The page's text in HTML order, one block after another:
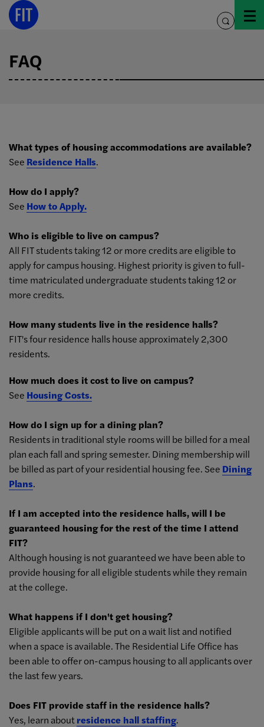
Skip
toggle
FAQ
What types of housing accommodations are available?
See Residence Halls.
How do I apply?
See How to Apply.
Who is eligible to live on campus?
All FIT students taking 12 or more credits are eligible to
apply for campus housing. Highest priority is given to full-
time matriculated undergraduate students taking 12 or
more credits.
How many students live in the residence halls?
FIT's four residence halls house approximately 2,300
residents.
How much does it cost to live on campus?
See Housing Costs.
How do I sign up for a dining plan?
Residents in traditional style rooms will be billed for a meal
plan each fall and spring semester. Dining membership will
be billed as part of your residential housing fee. See Dining
Plans.
If I am accepted into the residence halls, will I be
guaranteed housing for the rest of the time I attend
FIT?
Although housing is not guaranteed we have been able to
provide housing for all eligible students while they remain
at the college.
What happens if I don't get housing?
Eligible applicants will be put on a wait list and notified
when a space is available. The Residential Life Office has
been able to offer on-campus housing to all applicants over
the last few years.
Does FIT provide staff in the residence halls?
Yes, learn aboutresidence hall staffing.